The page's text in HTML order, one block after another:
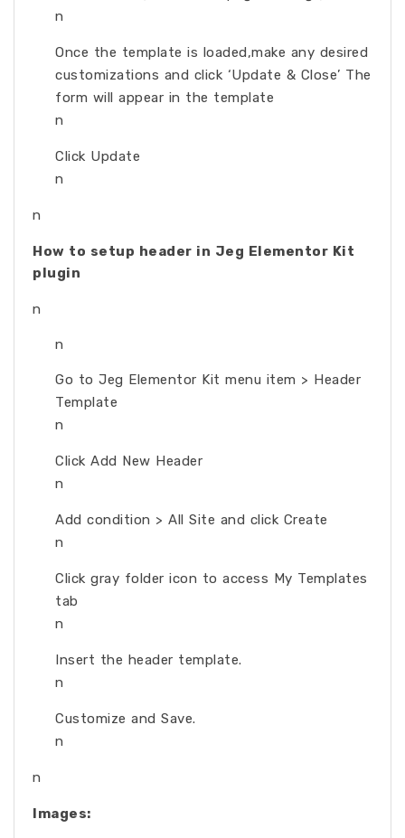
n
Once the template is loaded,make any desired
customizations and click ‘Update & Close’ The
form will appear in the template
n
Click Update
n
n
How to setup header in Jeg Elementor Kit
plugin
n
n
Go to Jeg Elementor Kit menu item > Header
Template
n
Click Add New Header
n
Add condition > All Site and click Create
n
Click gray folder icon to access My Templates
tab
n
Insert the header template.
n
Customize and Save.
n
n
Images: